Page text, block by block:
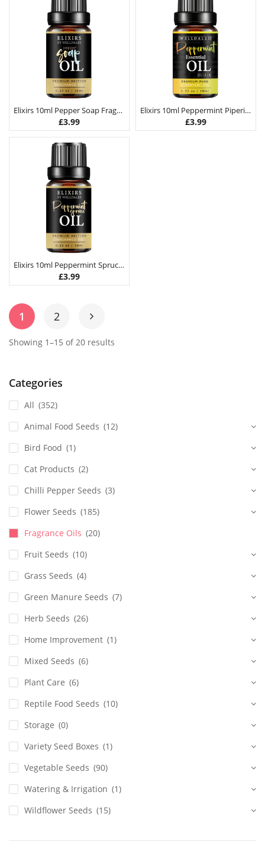
Elixirs 10ml Pepper Soap Fragrance Oil
£3.99
Elixirs 10ml Peppermint Piperita Essential Oil
£3.99
Elixirs 10ml Peppermint Spruce Fragrance Oil
£3.99
1 2
Showing 1–15 of 20 results
Categories
All (352)
Animal Food Seeds (12)
Bird Food (1)
Cat Products (2)
Chilli Pepper Seeds (3)
Flower Seeds (185)
Fragrance Oils (20)
Fruit Seeds (10)
Grass Seeds (4)
Green Manure Seeds (7)
Herb Seeds (26)
Home Improvement (1)
Mixed Seeds (6)
Plant Care (6)
Reptile Food Seeds (10)
Storage (0)
Variety Seed Boxes (1)
Vegetable Seeds (90)
Watering & Irrigation (1)
Wildflower Seeds (15)